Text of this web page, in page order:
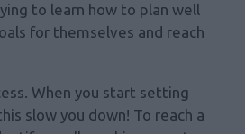
to learn how to plan well
for themselves and reach
When you start setting
slow you down! To reach a